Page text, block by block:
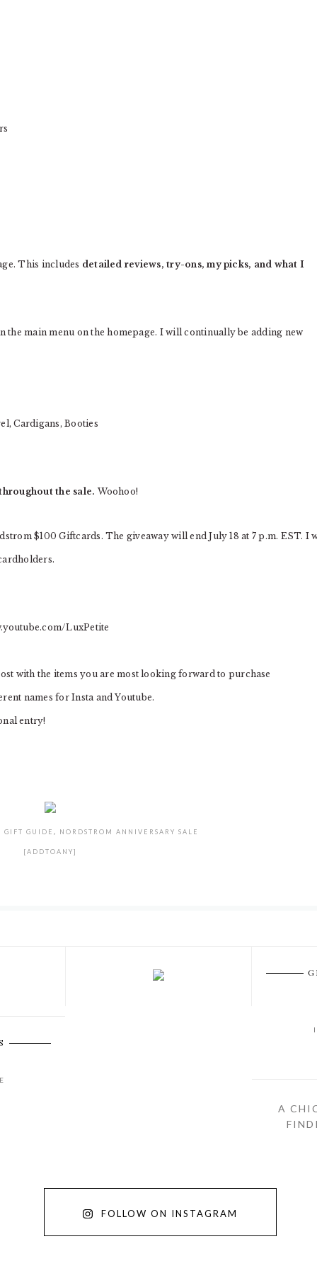
This includes detailed reviews, try-ons, my picks, and what I
the main menu on the homepage. I will continually be adding new
Cardigans, Booties
the sale. Woohoo!
$100 Giftcards. The giveaway will end July 18 at 7 p.m. EST. I
LuxPetite
with the items you are most looking forward to purchase
names for Insta and Youtube.
entry!
GIFT GUIDE , NORDSTROM ANNIVERSARY SALE
[ADDTOANY]
A
FOLLOW ON INSTAGRAM